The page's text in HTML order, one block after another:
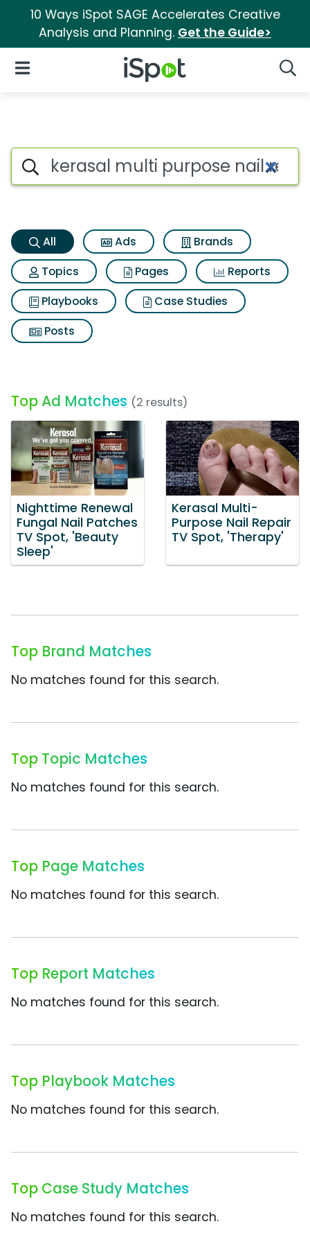
10 Ways iSpot SAGE Accelerates Creative
Analysis and Planning. Get the Guide>
iSpot Logo
Open Navigation
Kerasal multi purpose nail
Search iSpot
All Ads
Brands
Topics
Pages
Reports
Playbooks
Case Studies
Posts
Top Ad Matches (2 results)
Nighttime Renewal
Fungal Nail Patches
TV Spot, 'Beauty
Sleep'
Kerasal Multi-
Purpose Nail Repair
TV Spot, 'Therapy'
Top Brand Matches
No matches found for this search.
Top Topic Matches
No matches found for this search.
Top Page Matches
No matches found for this search.
Top Report Matches
No matches found for this search.
Top Playbook Matches
No matches found for this search.
Top Case Study Matches
No matches found for this search.